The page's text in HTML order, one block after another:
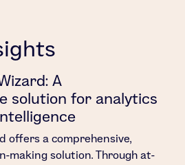
A
solution for analytics
offers a comprehensive,
making solution. Through at-